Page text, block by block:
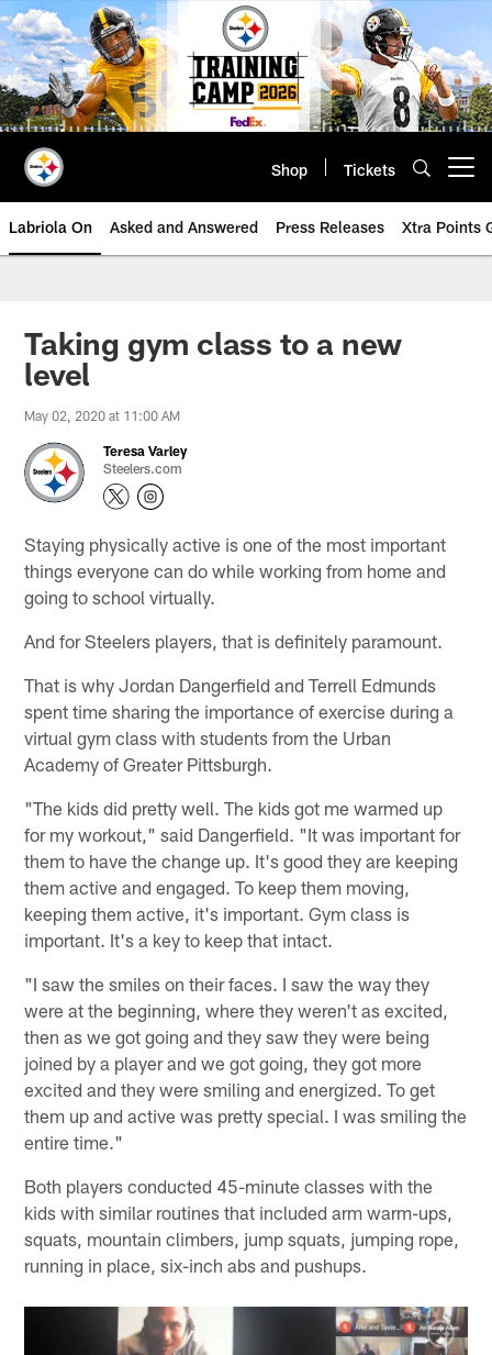
Skip
to
main
content
Shop Tickets
Labriola On Asked and Answered Press Releases Xtra Points
Taking gym class to a new
level
May 02, 2020 at 11:00 AM
Teresa Varley
Steelers.com
Staying physically active is one of the most important
things everyone can do while working from home and
going to school virtually.
And for Steelers players, that is definitely paramount.
That is why Jordan Dangerfield and Terrell Edmunds
spent time sharing the importance of exercise during a
virtual gym class with students from the Urban
Academy of Greater Pittsburgh.
"The kids did pretty well. The kids got me warmed up
for my workout," said Dangerfield. "It was important for
them to have the change up. It's good they are keeping
them active and engaged. To keep them moving,
keeping them active, it's important. Gym class is
important. It's a key to keep that intact.
"I saw the smiles on their faces. I saw the way they
were at the beginning, where they weren't as excited,
then as we got going and they saw they were being
joined by a player and we got going, they got more
excited and they were smiling and energized. To get
them up and active was pretty special. I was smiling the
entire time."
Both players conducted 45-minute classes with the
kids with similar routines that included arm warm-ups,
squats, mountain climbers, jump squats, jumping rope,
running in place, six-inch abs and pushups.